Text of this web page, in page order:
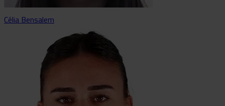
Célia Bensalem